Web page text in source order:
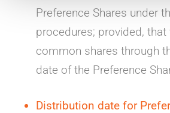
Preference Shares under
procedures; provided,
common shares through
date of the Preference
Distribution date for